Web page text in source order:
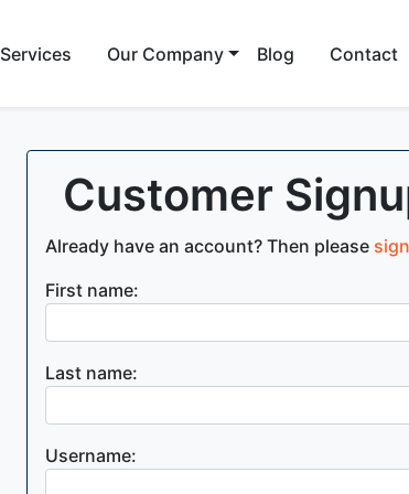
Services Our Company Blog Contact
Customer
Already have an account? Then please
First name:
Last name:
Username: